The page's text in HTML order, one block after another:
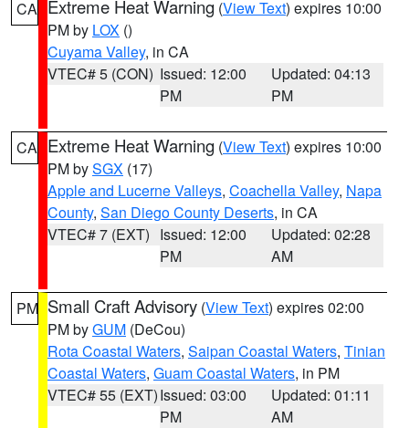
CA Extreme Heat Warning (View Text) expires 10:00
PM by LOX ()
Cuyama Valley, in CA
VTEC# 5 (CON) Issued: 12:00
PM
Updated: 04:13
PM
CA Extreme Heat Warning (View Text) expires 10:00
PM bySGX (17)
Apple and Lucerne Valleys, Coachella Valley, Napa
County, San Diego County Deserts, in CA
VTEC# 7 (EXT) Issued: 12:00
PM
Updated: 02:28
AM
PM Small Craft Advisory (View Text) expires 02:00
PM byGUM (DeCou)
Rota Coastal Waters, Saipan Coastal Waters, Tinian
Coastal Waters, Guam Coastal Waters, in PM
VTEC# 55 (EXT)Issued: 03:00
PM
Updated: 01:11
AM